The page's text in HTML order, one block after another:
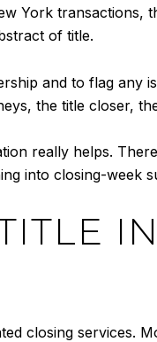
York transactions,
of title.
and to flag any
the title closer,
really helps.
into closing-week
closing services.